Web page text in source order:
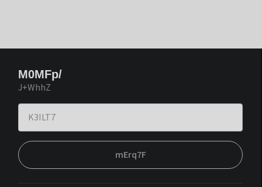
M0MFp/
J+WhhZ
mErq7F